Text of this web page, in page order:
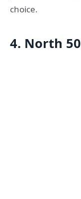
choice.
4. North